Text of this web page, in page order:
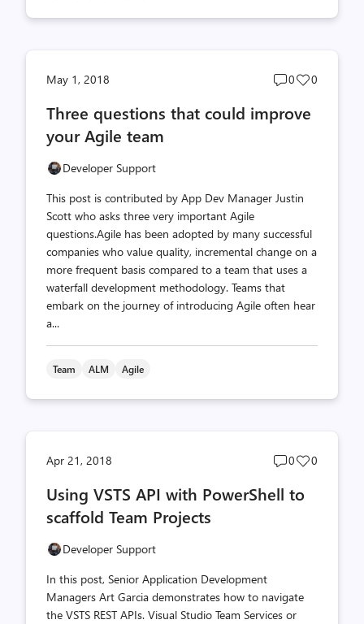
May 1, 2018
Post
count
0
Post
0
Three questions that could improve
your Agile team
Developer Support
This post is contributed by App Dev Manager Justin
Scott who asks three very important Agile
questions.Agile has been adopted by many successful
companies who value quality, incremental change on a
more frequent basis compared to a team that uses a
waterfall development methodology. Teams that
embark on the journey of introducing Agile often hear
a...
Team ALM Agile
Apr 21, 2018
Post
count
0
Post
0
Using VSTS API with PowerShell to
scaffold Team Projects
Developer Support
In this post, Senior Application Development
Managers Art Garcia demonstrates how to navigate
the VSTS REST APIs. Visual Studio Team Services or